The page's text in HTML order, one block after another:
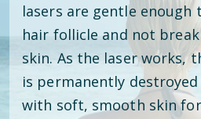
lasers are gentle
hair follicle and not
skin. As the laser works,
is permanently destroyed
with soft, smooth skin